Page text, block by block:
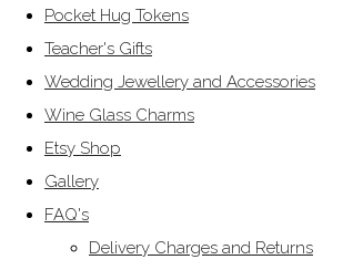
Pocket Hug Tokens
Teacher's Gifts
Wedding Jewellery and Accessories
Wine Glass Charms
Etsy Shop
Gallery
FAQ's
Delivery Charges and Returns